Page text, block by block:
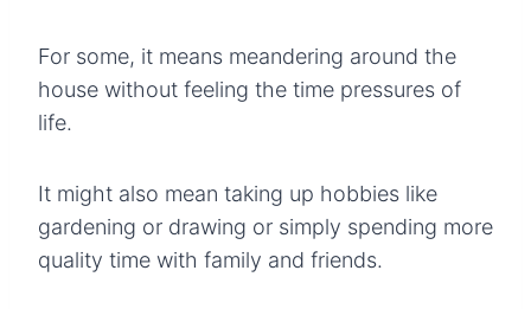
For some, it means meandering around the
house without feeling the time pressures of
life.
It might also mean taking up hobbies like
gardening or drawing or simply spending more
quality time with family and friends.